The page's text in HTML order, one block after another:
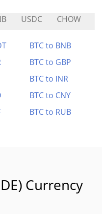
USDC CHOW
BTC to BNB
BTC to GBP
BTC to INR
BTC to CNY
BTC to RUB
Currency